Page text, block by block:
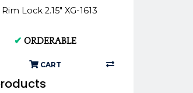
Lock 2.15" XG-1613
✔ ORDERABLE
CART